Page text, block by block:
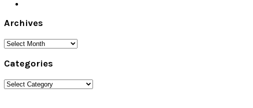
Archives
Archives
Categories
Categories